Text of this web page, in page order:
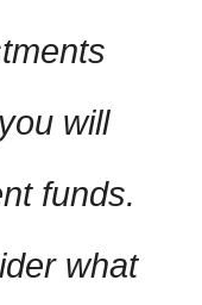
will
funds.
what